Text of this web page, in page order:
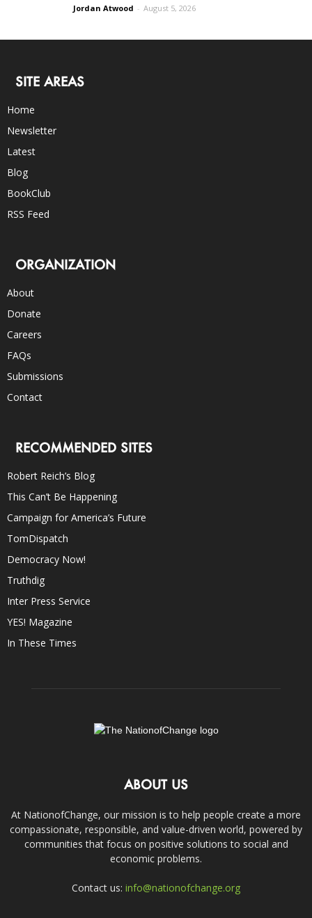
Jordan Atwood - August 5, 2026
SITE AREAS
Home
Newsletter
Latest
Blog
BookClub
RSS Feed
ORGANIZATION
About
Donate
Careers
FAQs
Submissions
Contact
RECOMMENDED SITES
Robert Reich’s Blog
This Can’t Be Happening
Campaign for America’s Future
TomDispatch
Democracy Now!
Truthdig
Inter Press Service
YES! Magazine
In These Times
ABOUT US
At NationofChange, our mission is to help people create a more
compassionate, responsible, and value-driven world, powered by
communities that focus on positive solutions to social and
economic problems.
Contact us: info@nationofchange.org